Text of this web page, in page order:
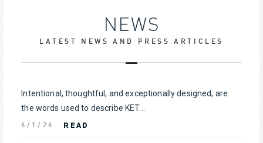
NEWS
LATEST NEWS AND PRESS ARTICLES
Intentional, thoughtful, and exceptionally designed; are
the words used to describe KET...
6/1/26 READ